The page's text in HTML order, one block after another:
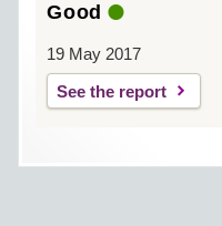
Good
19 May 2017
See the report